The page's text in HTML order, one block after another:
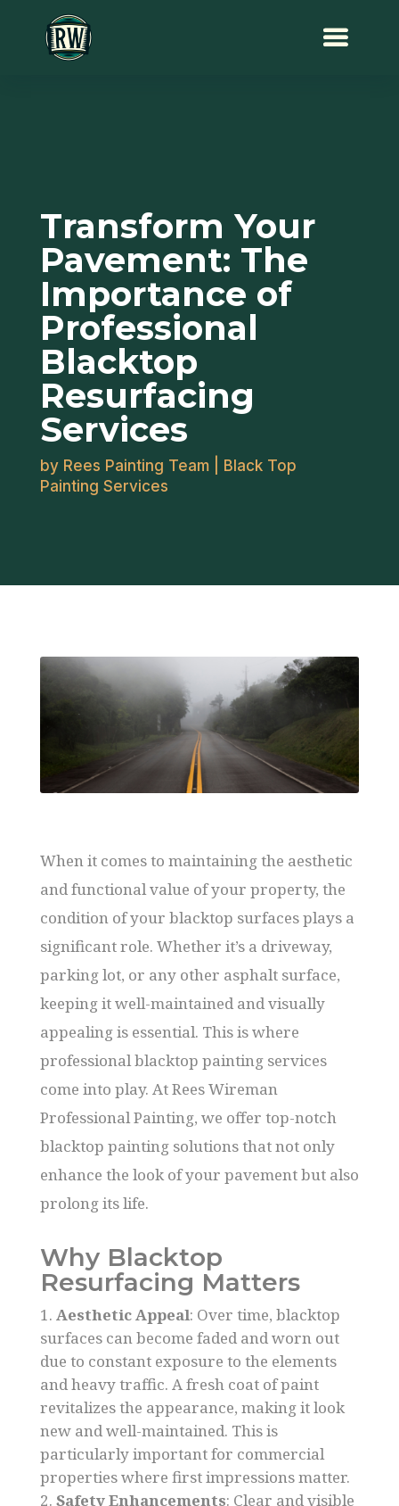
Transform Your
Pavement: The
Importance of
Professional
Blacktop
Resurfacing
Services
by Rees Painting Team|
Black Top
Painting Services
When it comes to maintaining the aesthetic
and functional value of your property, the
condition of your blacktop surfaces plays a
significant role. Whether it’s a driveway,
parking lot, or any other asphalt surface,
keeping it well-maintained and visually
appealing is essential. This is where
professional blacktop painting services
come into play. At Rees Wireman
Professional Painting, we offer top-notch
blacktop painting solutions that not only
enhance the look of your pavement but also
prolong its life.
Why Blacktop
Resurfacing Matters
Aesthetic Appeal: Over time, blacktop
surfaces can become faded and worn out
due to constant exposure to the elements
and heavy traffic. A fresh coat of paint
revitalizes the appearance, making it look
new and well-maintained. This is
particularly important for commercial
properties where first impressions matter.
Safety Enhancements: Clear and visible